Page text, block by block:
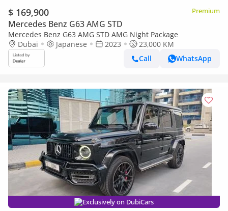
$ 169,900 Premium
Mercedes Benz G63 AMG STD
Mercedes Benz G63 AMG STD AMG Night Package
Dubai
Japanese 2023
23,000 KM
Call
WhatsApp
Exclusively on DubiCars